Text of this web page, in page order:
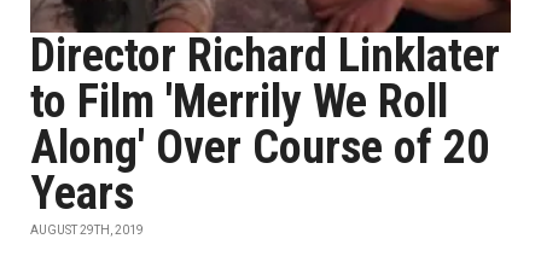
Director Richard Linklater
to Film 'Merrily We Roll
Along' Over Course of 20
Years
AUGUST 29TH, 2019